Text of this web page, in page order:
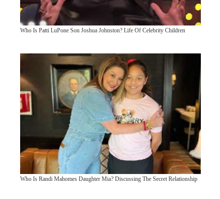
Who Is Patti LuPone Son Joshua Johnston? Life Of Celebrity Children
Who Is Randi Mahomes Daughter Mia? Discussing The Secret Relationship